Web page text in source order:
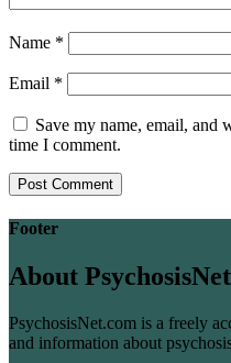
Name *
Email *
Save my name, email, and
time I comment.
Footer
About PsychosisNet
PsychosisNet.com is a freely
and information about